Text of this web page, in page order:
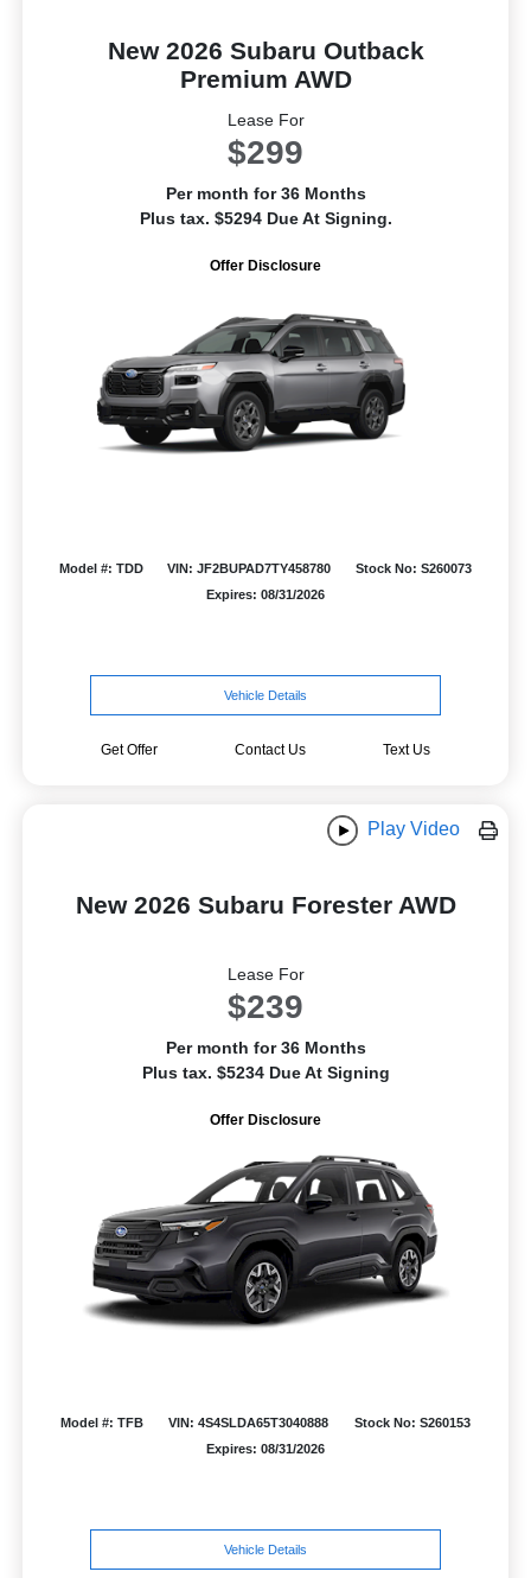
New 2026 Subaru Outback
Premium AWD
Lease For
$299
Per month for 36 Months
Plus tax. $5294 Due At Signing.
Offer Disclosure
Model #: TDD VIN: JF2BUPAD7TY458780
Stock No: S260073
Expires: 08/31/2026
Vehicle Details
Get Offer Contact Us Text Us
Play Video
New 2026 Subaru Forester AWD
Lease For
$239
Per month for 36 Months
Plus tax. $5234 Due At Signing
Offer Disclosure
Model #: TFB VIN: 4S4SLDA65T3040888
Stock No: S260153
Expires: 08/31/2026
Vehicle Details